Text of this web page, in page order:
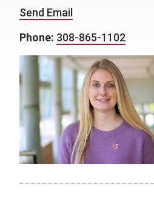
Send Email
Phone: 308-865-1102